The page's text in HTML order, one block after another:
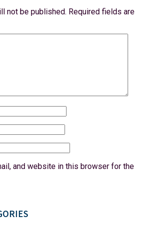
not be published. Required fields are
and website in this browser for the